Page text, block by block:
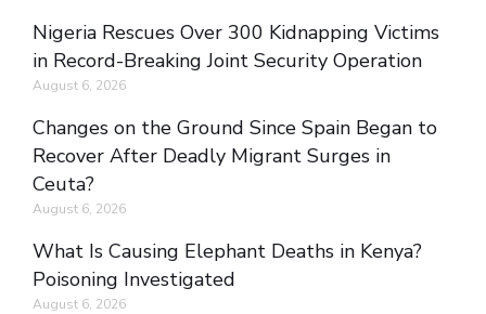
Nigeria Rescues Over 300 Kidnapping Victims
in Record-Breaking Joint Security Operation
August 6, 2026
Changes on the Ground Since Spain Began to
Recover After Deadly Migrant Surges in
Ceuta?
August 6, 2026
What Is Causing Elephant Deaths in Kenya?
Poisoning Investigated
August 6, 2026